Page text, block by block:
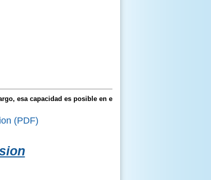
esa capacidad es posible en el
(PDF)